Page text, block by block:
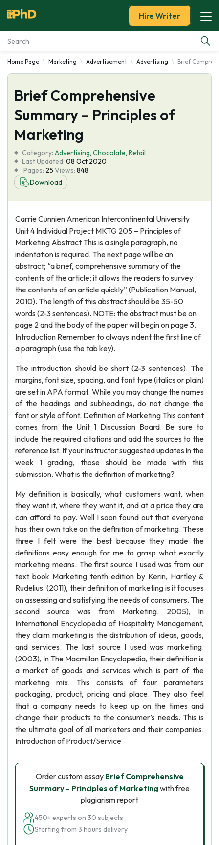
Essay Examples
Services
Tools
About Us
Hire Writer
Home Page Marketing Advertisement Advertising Brief
Brief Comprehensive
Summary – Principles of
Marketing
Category: Advertising, Chocolate, Retail
Last Updated: 08 Oct 2020
Pages: 25 Views: 848
Download
Carrie Cunnien American Intercontinental University
Unit 4 Individual Project MKTG 205 – Principles of
Marketing Abstract This is a single paragraph, no
indentation is required. The next page will be an
abstract; “a brief, comprehensive summary of the
contents of the article; it allows the readers to survey
the contents of an article quickly” (Publication Manual,
2010). The length of this abstract should be 35-50
words (2-3 sentences). NOTE: the abstract must be on
page 2 and the body of the paper will begin on page 3.
Introduction Remember to always indent the first line of
a paragraph (use the tab key).
The introduction should be short (2-3 sentences). The
margins, font size, spacing, and font type (italics or plain)
are set in APA format. While you may change the names
of the headings and subheadings, do not change the
font or style of font. Definition of Marketing This content
comes from the Unit 1 Discussion Board. Be sure to
include the required citations and add the sources to the
reference list. If your instructor suggested updates in the
week 1 grading, those should be made with this
submission. What is the definition of marketing?
My definition is basically, what customers want, when
they want it, where they want it, and at a price they are
can afford to pay. Well I soon found out that everyone
has their own take on the definition of marketing. These
three I felt were the best because they made the
definitions easy enough for me to grasp what exactly
marketing means. The first source I used was from our
text book Marketing tenth edition by Kerin, Hartley &
Rudelius, (2011), their definition of marketing is it focuses
on assessing and satisfying the needs of consumers. The
second source was from Marketing. 2005), In
International Encyclopedia of Hospitality Management,
they claim marketing is the distribution of ideas, goods,
and services. The last source I used was marketing.
(2003), In The Macmillan Encyclopedia, their definition is
a market of goods and services which is part of the
marketing mix. This consists of four parameters
packaging, product, pricing and place. They also feel
that a company needs to keep up on the times and
change their products to the consumer’s needs. This is
the ultimate goal of all marketers and their companies.
Introduction of Product/Service
Order custom essay Brief Comprehensive
Summary – Principles of Marketing with free
plagiarism report
450+ experts on 30 subjects
Starting from 3 hours delivery